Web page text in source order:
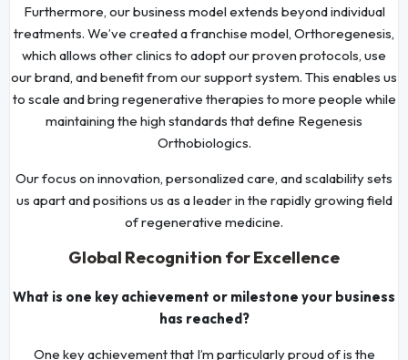
Furthermore, our business model extends beyond individual
treatments. We’ve created a franchise model, Orthoregenesis,
which allows other clinics to adopt our proven protocols, use
our brand, and benefit from our support system. This enables us
to scale and bring regenerative therapies to more people while
maintaining the high standards that define Regenesis
Orthobiologics.
Our focus on innovation, personalized care, and scalability sets
us apart and positions us as a leader in the rapidly growing field
of regenerative medicine.
Global Recognition for Excellence
What is one key achievement or milestone your business
has reached?
One key achievement that I’m particularly proud of is the